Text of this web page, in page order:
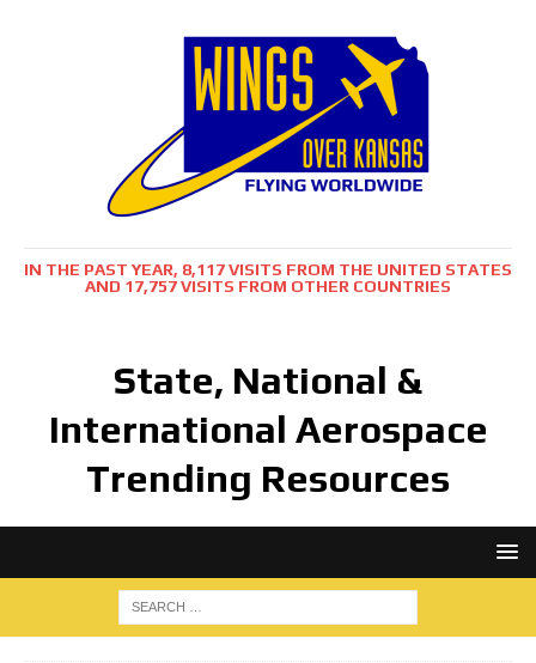
IN THE PAST YEAR, 8,117 VISITS FROM THE UNITED STATES
AND 17,757 VISITS FROM OTHER COUNTRIES
State, National &
International Aerospace
Trending Resources